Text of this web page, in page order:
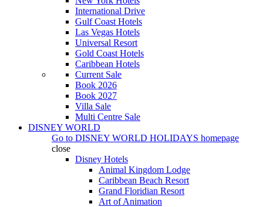
International Drive
Gulf Coast Hotels
Las Vegas Hotels
Universal Resort
Gold Coast Hotels
Caribbean Hotels
Current Sale
Book 2026
Book 2027
Villa Sale
Multi Centre Sale
DISNEY WORLD
Go to DISNEY WORLD HOLIDAYS homepage
close
Disney Hotels
Animal Kingdom Lodge
Caribbean Beach Resort
Grand Floridian Resort
Art of Animation